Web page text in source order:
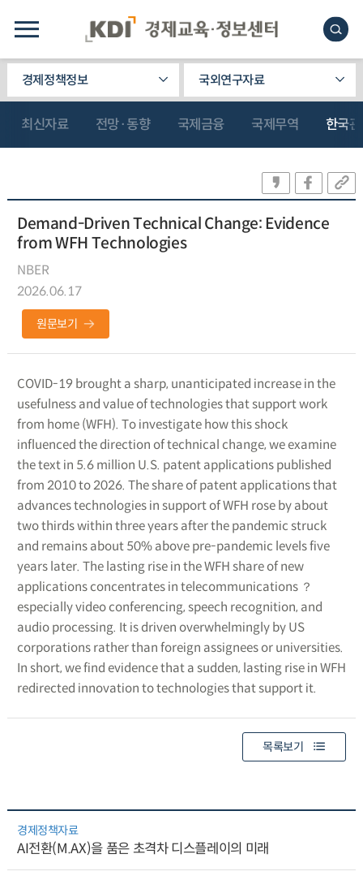
경제정책정보 국외연구자료
최신자료 전망·동향 국제금융 국제무역 한국
Demand-Driven Technical Change: Evidence
from WFH Technologies
NBER
2026.06.17
원문보기
COVID-19 brought a sharp, unanticipated increase in the
usefulness and value of technologies that support work
from home (WFH). To investigate how this shock
influenced the direction of technical change, we examine
the text in 5.6 million U.S. patent applications published
from 2010 to 2026. The share of patent applications that
advances technologies in support of WFH rose by about
two thirds within three years after the pandemic struck
and remains about 50% above pre-pandemic levels five
years later. The lasting rise in the WFH share of new
applications concentrates in telecommunications ？
especially video conferencing, speech recognition, and
audio processing. It is driven overwhelmingly by US
corporations rather than foreign assignees or universities.
In short, we find evidence that a sudden, lasting rise in WFH
redirected innovation to technologies that support it.
목록보기
경제정책자료
AI전환(M.AX)을 품은 초격차 디스플레이의 미래